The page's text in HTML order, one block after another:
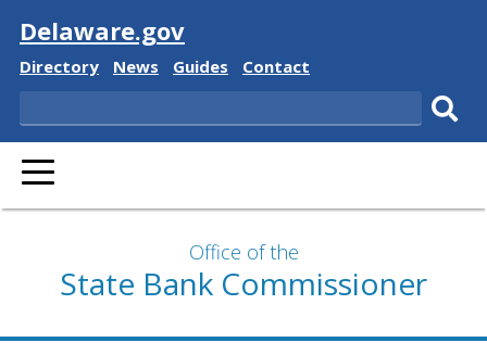
Visit
Delaware.gov
Delaware
Directory
Delaware
News
Delaware
Guides
Delaware
Contact
Search
PRIMARY
MENU
Office of the
State Bank Commissioner